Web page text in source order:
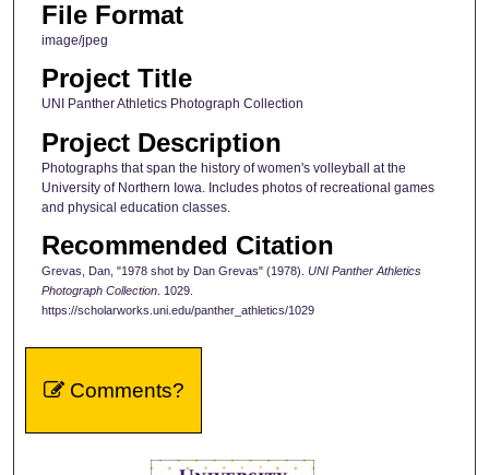
File Format
image/jpeg
Project Title
UNI Panther Athletics Photograph Collection
Project Description
Photographs that span the history of women's volleyball at the
University of Northern Iowa. Includes photos of recreational games
and physical education classes.
Recommended Citation
Grevas, Dan, "1978 shot by Dan Grevas" (1978). UNI Panther Athletics
Photograph Collection. 1029.
https://scholarworks.uni.edu/panther_athletics/1029
Comments?